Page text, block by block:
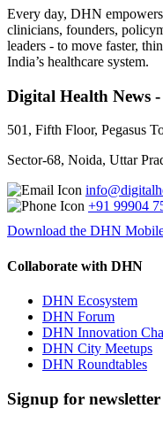
Every day, DHN
clinicians, founders,
leaders - to move faster,
India’s healthcare system.
Digital Health News
501, Fifth Floor, Pegasus
Sector-68, Noida, Uttar
+91 99904
Download the DHN
Collaborate with DHN
DHN Ecosystem
DHN Forum
DHN Innovation
DHN City Meetups
DHN Roundtables
Signup for